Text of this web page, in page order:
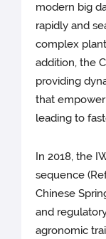
modern big
rapidly and
complex
addition, the
providing
that
leading to
In 2018, the
sequence
Chinese
and
agronomic